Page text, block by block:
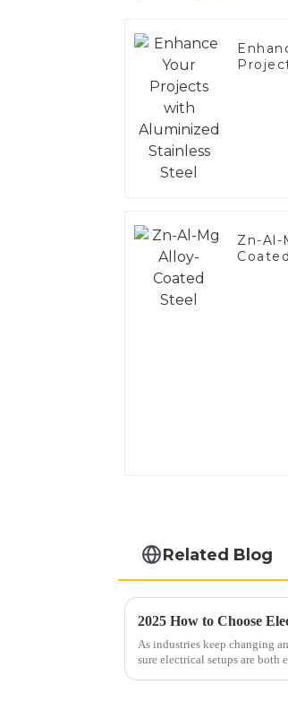
Zn-Al-
Related Blog
As industries keep changing
sure electrical setups are both